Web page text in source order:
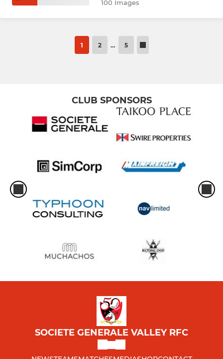
100 Images
1 2 … 5
CLUB SPONSORS
SOCIETE GENERALE VALLEY RFC